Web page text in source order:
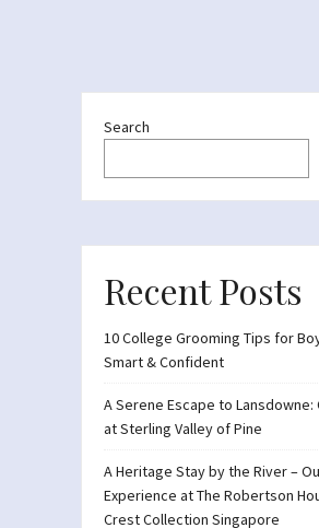
Search
Recent Posts
10 College Grooming Tips for
Smart & Confident
A Serene Escape to Lansdowne:
at Sterling Valley of Pine
A Heritage Stay by the River –
Experience at The Robertson
Crest Collection Singapore